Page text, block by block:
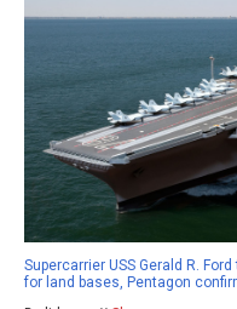
Supercarrier USS Gerald R.
for land bases, Pentagon